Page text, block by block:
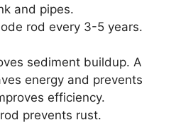
and pipes.
rod every 3-5 years.
sediment buildup. A
energy and prevents
efficiency.
prevents rust.